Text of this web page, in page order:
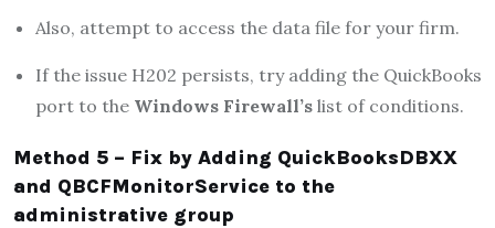
Also, attempt to access the data file for your firm.
If the issue H202 persists, try adding the QuickBooks
port to the Windows Firewall’s list of conditions.
Method 5 – Fix by Adding QuickBooksDBXX
and QBCFMonitorService to the
administrative group